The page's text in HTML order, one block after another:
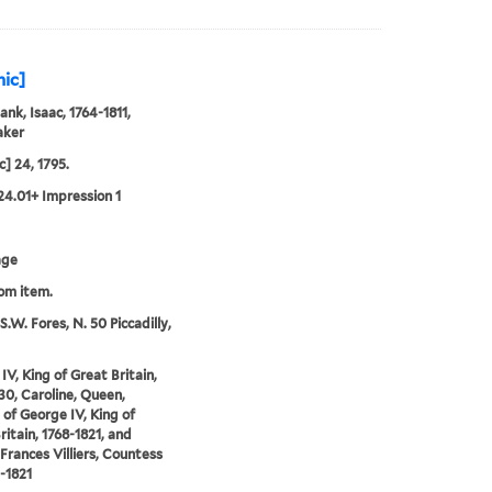
Isaac, 1764-1811,
24, 1795.
Impression 1
item.
Fores, N. 50 Piccadilly,
King of Great Britain,
Caroline, Queen,
George IV, King of
1768-1821, and
Villiers, Countess